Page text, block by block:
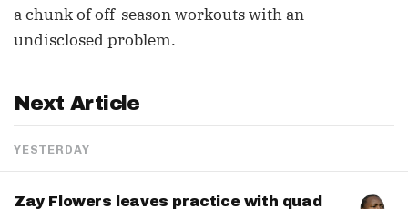
a chunk of off-season workouts with an
undisclosed problem.
Next Article
YESTERDAY
Zay Flowers leaves practice with quad